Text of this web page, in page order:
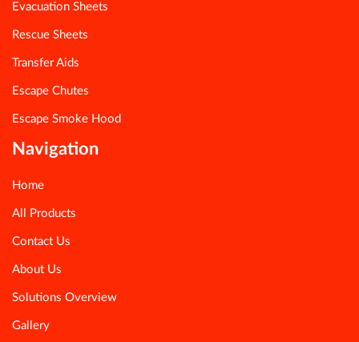
Evacuation Sheets
Rescue Sheets
Transfer Aids
Escape Chutes
Escape Smoke Hood
Navigation
Home
All Products
Contact Us
About Us
Solutions Overview
Gallery